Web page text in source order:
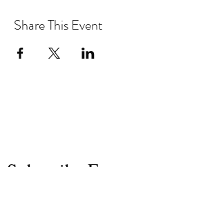
Share This Event
Subscribe Form